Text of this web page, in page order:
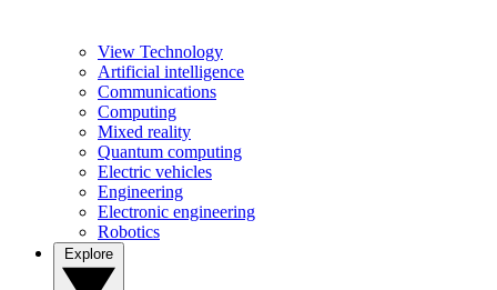
View Technology
Artificial intelligence
Communications
Computing
Mixed reality
Quantum computing
Electric vehicles
Engineering
Electronic engineering
Robotics